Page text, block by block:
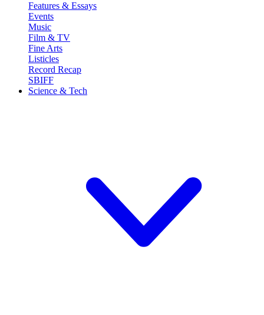
Features & Essays
Events
Music
Film & TV
Fine Arts
Listicles
Record Recap
SBIFF
Science & Tech